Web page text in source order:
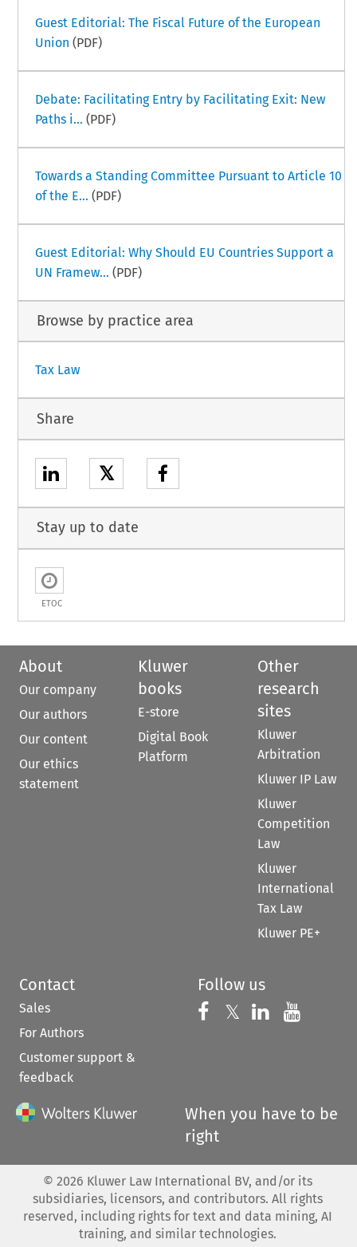
Guest Editorial: The Fiscal Future of the European
Union (PDF)
Debate: Facilitating Entry by Facilitating Exit: New
Paths i... (PDF)
Towards a Standing Committee Pursuant to Article 10
of the E... (PDF)
Guest Editorial: Why Should EU Countries Support a
UN Framew... (PDF)
Browse by practice area
Tax Law
Share
𝕏
Stay up to date
ETOC
About
Our company
Our authors
Our content
Our ethics
statement
Kluwer
books
E-store
Digital Book
Platform
Other
research
sites
Kluwer
Arbitration
Kluwer IP Law
Kluwer
Competition
Law
Kluwer
International
Tax Law
Kluwer PE+
Contact
Sales
For Authors
Customer support &
feedback
Follow us
Follow us on
𝕏 Follow us on
Follow us
When you have to be
right
© 2026 Kluwer Law International BV, and/or its
subsidiaries, licensors, and contributors. All rights
reserved, including rights for text and data mining, AI
training, and similar technologies.